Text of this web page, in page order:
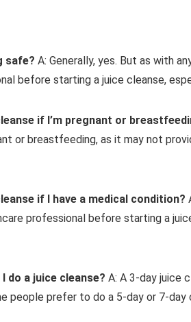
safe? A: Generally, yes. But as with
before starting a juice cleanse,
if I’m pregnant or
or breastfeeding, as it may not
if I have a medical condition?
professional before starting a
do a juice cleanse? A: A 3-day juice
people prefer to do a 5-day or 7-